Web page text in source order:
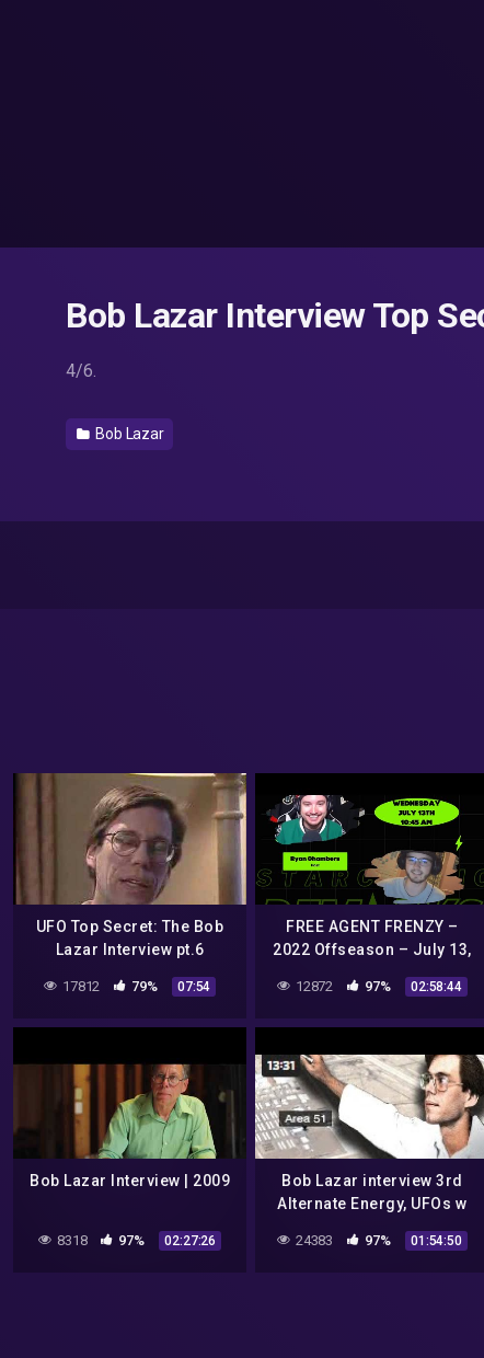
Bob Lazar Interview Top
4/6.
Bob Lazar
UFO Top Secret: The Bob
Lazar Interview pt.6
17812 79% 07:54
FREE AGENT FRENZY –
2022 Offseason – July 13,
12872 97% 02:58:44
Bob Lazar Interview | 2009
8318 97% 02:27:26
Bob Lazar interview 3rd
Alternate Energy, UFOs w
24383 97% 01:54:50